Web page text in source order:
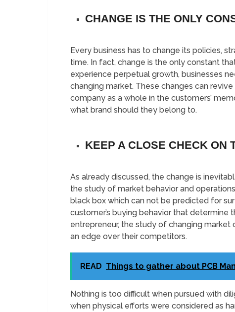
CHANGE IS THE ONLY
Every business has to change its policies,
time. In fact, change is the only constant
experience perpetual growth, businesses
changing market. These changes can
company as a whole in the customers’
what brand should they belong to.
KEEP A CLOSE CHECK ON
As already discussed, the change is
the study of market behavior and
black box which can not be predicted for
customer’s buying behavior that determine
entrepreneur, the study of changing
an edge over their competitors.
READ Things to gather about PCB
Nothing is too difficult when pursued with
when physical efforts were considered as